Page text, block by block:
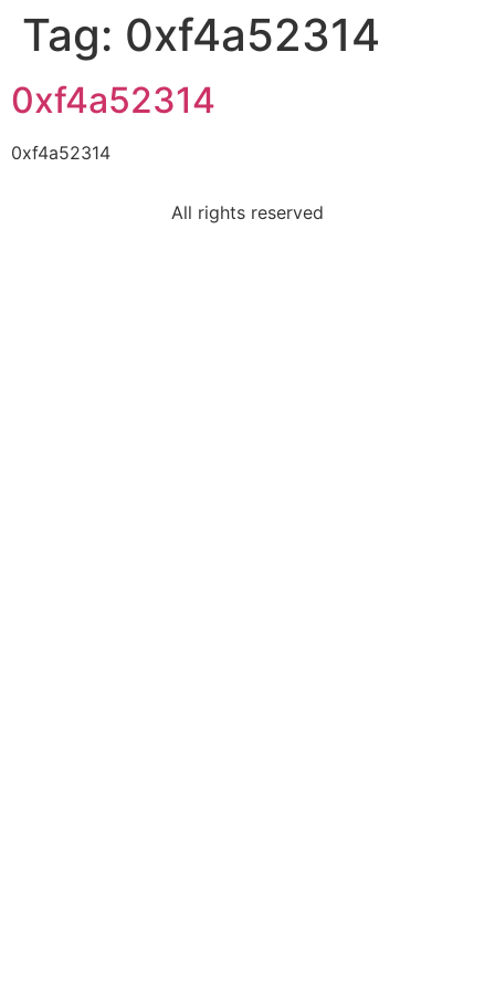
Tag: 0xf4a52314
0xf4a52314
0xf4a52314
All rights reserved